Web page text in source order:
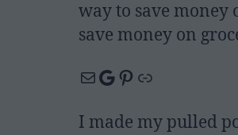
way to save money
save money on
MailGoogle
Pinterest
Link
I made my pulled